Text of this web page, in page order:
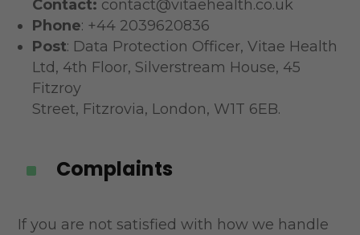
Contact: contact@vitaehealth.co.uk
Phone: +44 2039620836
Post: Data Protection Officer, Vitae Health
Ltd, 4th Floor, Silverstream House, 45
Fitzroy
Street, Fitzrovia, London, W1T 6EB.
^ Complaints
If you are not satisfied with how we handle